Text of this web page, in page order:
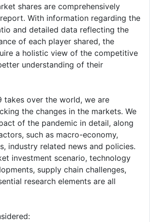
shares are comprehensively
With information regarding the
and detailed data reflecting the
of each player shared, the
a holistic view of the competitive
understanding of their
takes over the world, we are
the changes in the markets. We
of the pandemic in detail, along
such as macro-economy,
industry related news and policies.
investment scenario, technology
supply chain challenges,
research elements are all